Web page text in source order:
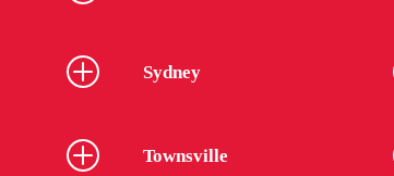
Sydney
Townsville